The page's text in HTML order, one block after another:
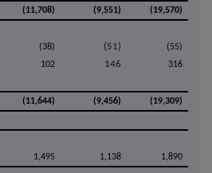
(11,708) (9,551) (19,570)
(38) (51)
(55)
102 146 316
(11,644) (9,456) (19,309)
1,495 1,138
1,890